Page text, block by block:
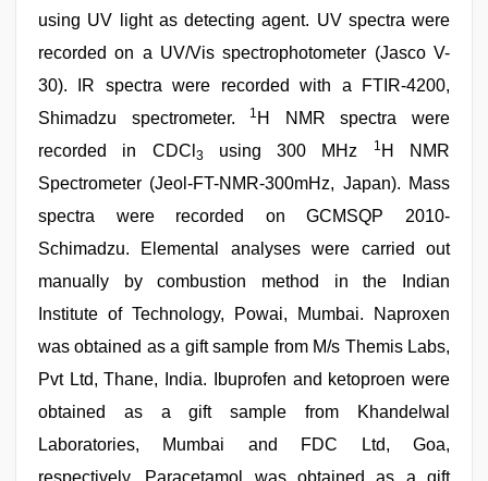
using UV light as detecting agent. UV spectra were
recorded on a UV/Vis spectrophotometer (Jasco V-
30). IR spectra were recorded with a FTIR-4200,
Shimadzu spectrometer.
1 H NMR spectra were
recorded in CDCl 3 using 300 MHz 1 H NMR
Spectrometer (Jeol-FT-NMR-300mHz, Japan). Mass
spectra were recorded on GCMSQP 2010-
Schimadzu. Elemental analyses were carried out
manually by combustion method in the Indian
Institute of Technology, Powai, Mumbai. Naproxen
was obtained as a gift sample from M/s Themis Labs,
Pvt Ltd, Thane, India. Ibuprofen and ketoproen were
obtained as a gift sample from Khandelwal
Laboratories, Mumbai and FDC Ltd, Goa,
respectively. Paracetamol was obtained as a gift